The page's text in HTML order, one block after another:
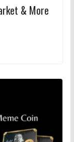
& More